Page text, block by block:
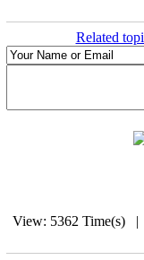
Related
View: 5362 Time(s) |